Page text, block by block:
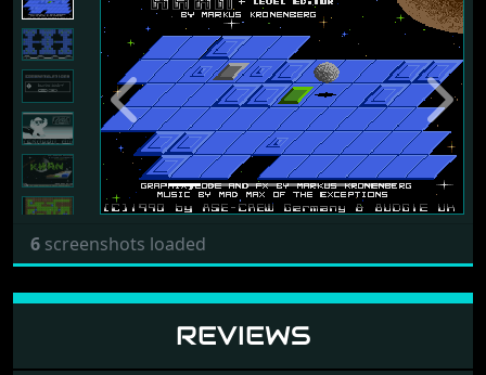
Previous Next
6 screenshots loaded
REVIEWS